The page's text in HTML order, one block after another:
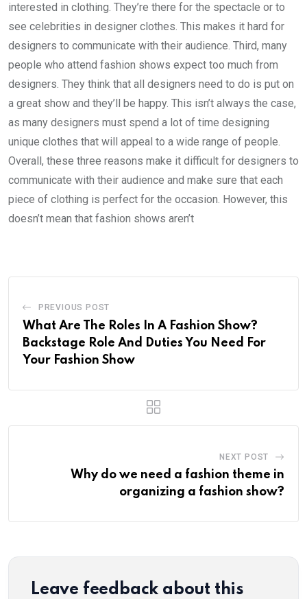
interested in clothing. They’re there for the spectacle or to
see celebrities in designer clothes. This makes it hard for
designers to communicate with their audience. Third, many
people who attend fashion shows expect too much from
designers. They think that all designers need to do is put on
a great show and they’ll be happy. This isn’t always the case,
as many designers must spend a lot of time designing
unique clothes that will appeal to a wide range of people.
Overall, these three reasons make it difficult for designers to
communicate with their audience and make sure that each
piece of clothing is perfect for the occasion. However, this
doesn’t mean that fashion shows aren’t
PREVIOUS POST
What Are The Roles In A Fashion Show?
Backstage Role And Duties You Need For
Your Fashion Show
NEXT POST
Why do we need a fashion theme in
organizing a fashion show?
Leave feedback about this